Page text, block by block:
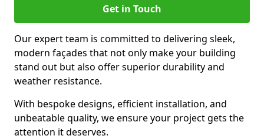
Get in Touch
Our expert team is committed to delivering sleek,
modern façades that not only make your building
stand out but also offer superior durability and
weather resistance.
With bespoke designs, efficient installation, and
unbeatable quality, we ensure your project gets the
attention it deserves.